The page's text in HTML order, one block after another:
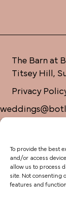
To provide the best
and/or access
allow us to process
site. Not consenting
features and
07920 085454
The Barn at
Titsey Hill,
Privacy